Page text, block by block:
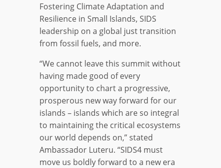
Fostering Climate Adaptation and
Resilience in Small Islands, SIDS
leadership on a global just transition
from fossil fuels, and more.
“We cannot leave this summit without
having made good of every
opportunity to chart a progressive,
prosperous new way forward for our
islands – islands which are so integral
to maintaining the critical ecosystems
our world depends on,” stated
Ambassador Luteru. “SIDS4 must
move us boldly forward to a new era